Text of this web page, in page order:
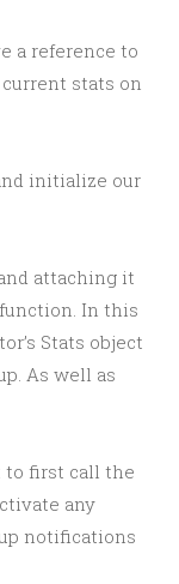
a reference to
stats on
initialize our
attaching it
In this
Stats object
As well as
to first call the
any
notifications